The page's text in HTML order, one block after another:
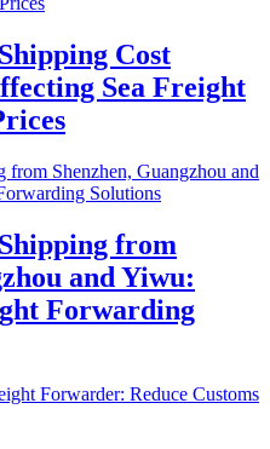
Cost
Sea Freight
from
and Yiwu:
Forwarding